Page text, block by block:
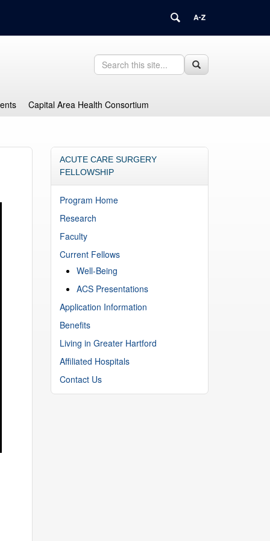
Search
this
Site
Search
in
education/>
Search
Capital Area Health Consortium
ACUTE CARE SURGERY
FELLOWSHIP
Program Home
Research
Faculty
Current Fellows
Well-Being
ACS Presentations
Application Information
Benefits
Living in Greater Hartford
Affiliated Hospitals
Contact Us